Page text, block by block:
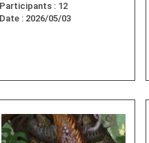
Participants : 12
Date : 2026/05/03